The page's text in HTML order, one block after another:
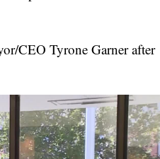
CEO Tyrone Garner after